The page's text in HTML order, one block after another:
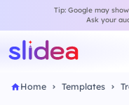
Tip: Google may
Ask your
Home Templates